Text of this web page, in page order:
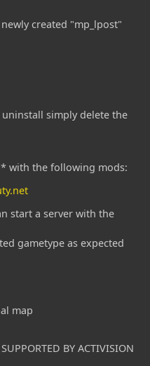
created "mp_lpost"
simply delete the
with the following mods:
start a server with the
gametype as expected
map
BY ACTIVISION